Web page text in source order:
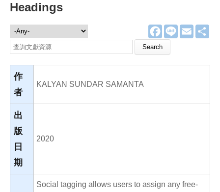
Headings
F
a
e
o
L
E
m
文獻資源
Search this site
作
者
KALYAN SUNDAR SAMANTA
出
版
日
期
2020
Social tagging allows users to assign any free-